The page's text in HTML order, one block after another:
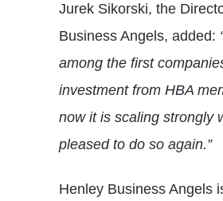
Jurek Sikorski, the
Business Angels, added:
among the first
investment from HBA
now it is scaling strongly
pleased to do so again.”
Henley Business Angels